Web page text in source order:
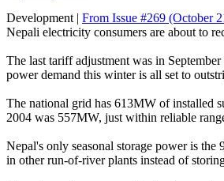
Development | From Issue #269 (October
Nepali electricity consumers are about to
The last tariff adjustment was in
power demand this winter is all set to
The national grid has 613MW of installed
2004 was 557MW, just within reliable
Nepal's only seasonal storage power is
in other run-of-river plants instead of